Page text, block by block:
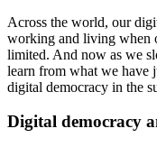
Across the world, our
working and living when
limited. And now as we
learn from what we have
digital democracy in the
Digital democracy